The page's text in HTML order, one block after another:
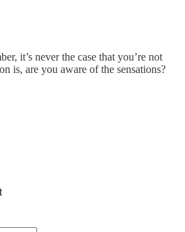
it’s never the case that you’re not
is, are you aware of the sensations?